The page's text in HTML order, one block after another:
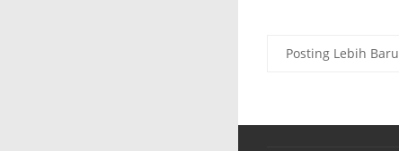
Posting Lebih Baru